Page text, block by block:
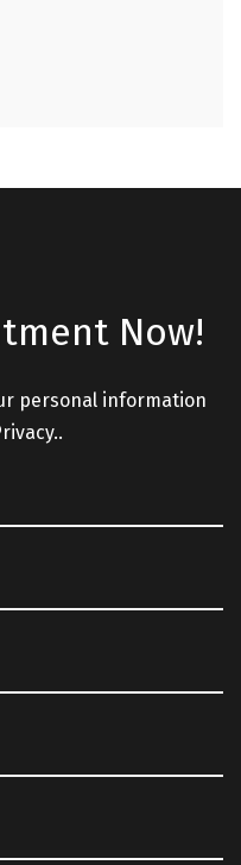
Now!
personal information